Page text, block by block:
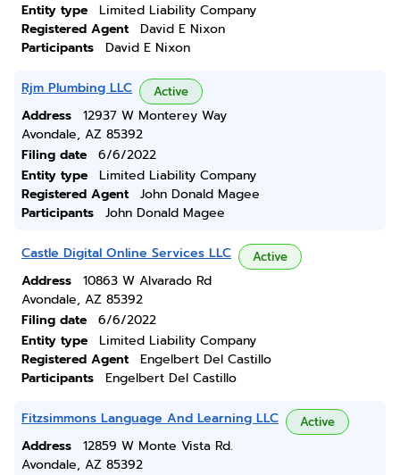
Entity type
Limited Liability Company
Registered Agent
David E Nixon
Participants
David E Nixon
Rjm Plumbing LLC Active
Address
12937 W Monterey Way
Avondale, AZ 85392
Filing date
6/6/2022
Entity type
Limited Liability Company
Registered Agent
John Donald Magee
Participants
John Donald Magee
Castle Digital Online Services LLC Active
Address
10863 W Alvarado Rd
Avondale, AZ 85392
Filing date
6/6/2022
Entity type
Limited Liability Company
Registered Agent
Engelbert Del Castillo
Participants
Engelbert Del Castillo
Fitzsimmons Language And Learning LLC Active
Address
12859 W Monte Vista Rd.
Avondale, AZ 85392